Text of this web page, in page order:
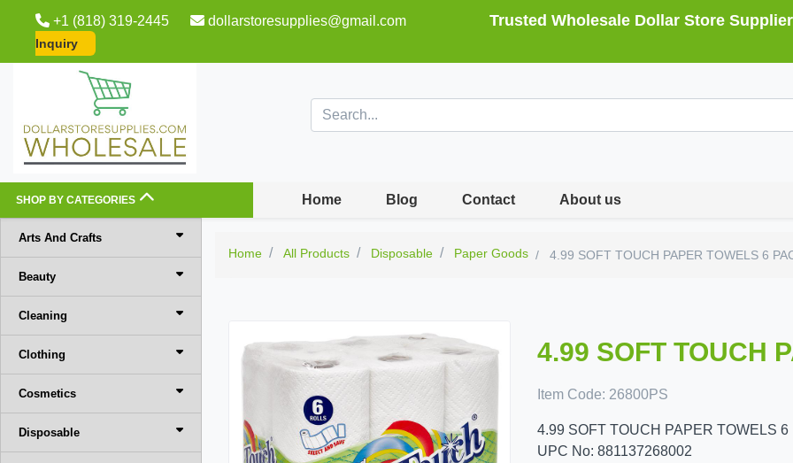
+1 (818) 319-2445 dollarstoresupplies@gmail.com Trusted Wholesale Dollar Store Supplier
Inquiry
SHOP BY CATEGORIES Home Blog Contact About us
Arts And Crafts
Beauty
Cleaning
Clothing
Cosmetics
Disposable
Home All Products Disposable Paper Goods 4.99 SOFT TOUCH PAPER TOWELS 6
4.99 SOFT TOUCH
Item Code: 26800PS
4.99 SOFT TOUCH PAPER TOWELS 6
UPC No: 881137268002